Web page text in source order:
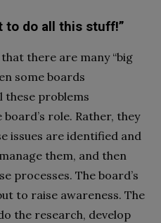
to do all this stuff!”
there are many “big
some boards
these problems
role. Rather, they
issues are identified and
them, and then
processes. The board’s
to raise awareness. The
the research, develop